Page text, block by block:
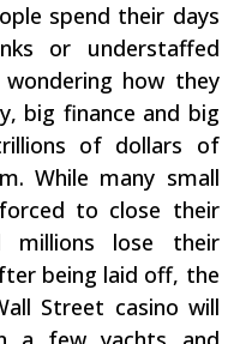
spend their days
or understaffed
how they
big finance and big
of dollars of
While many small
to close their
lose their
being laid off, the
Street casino will